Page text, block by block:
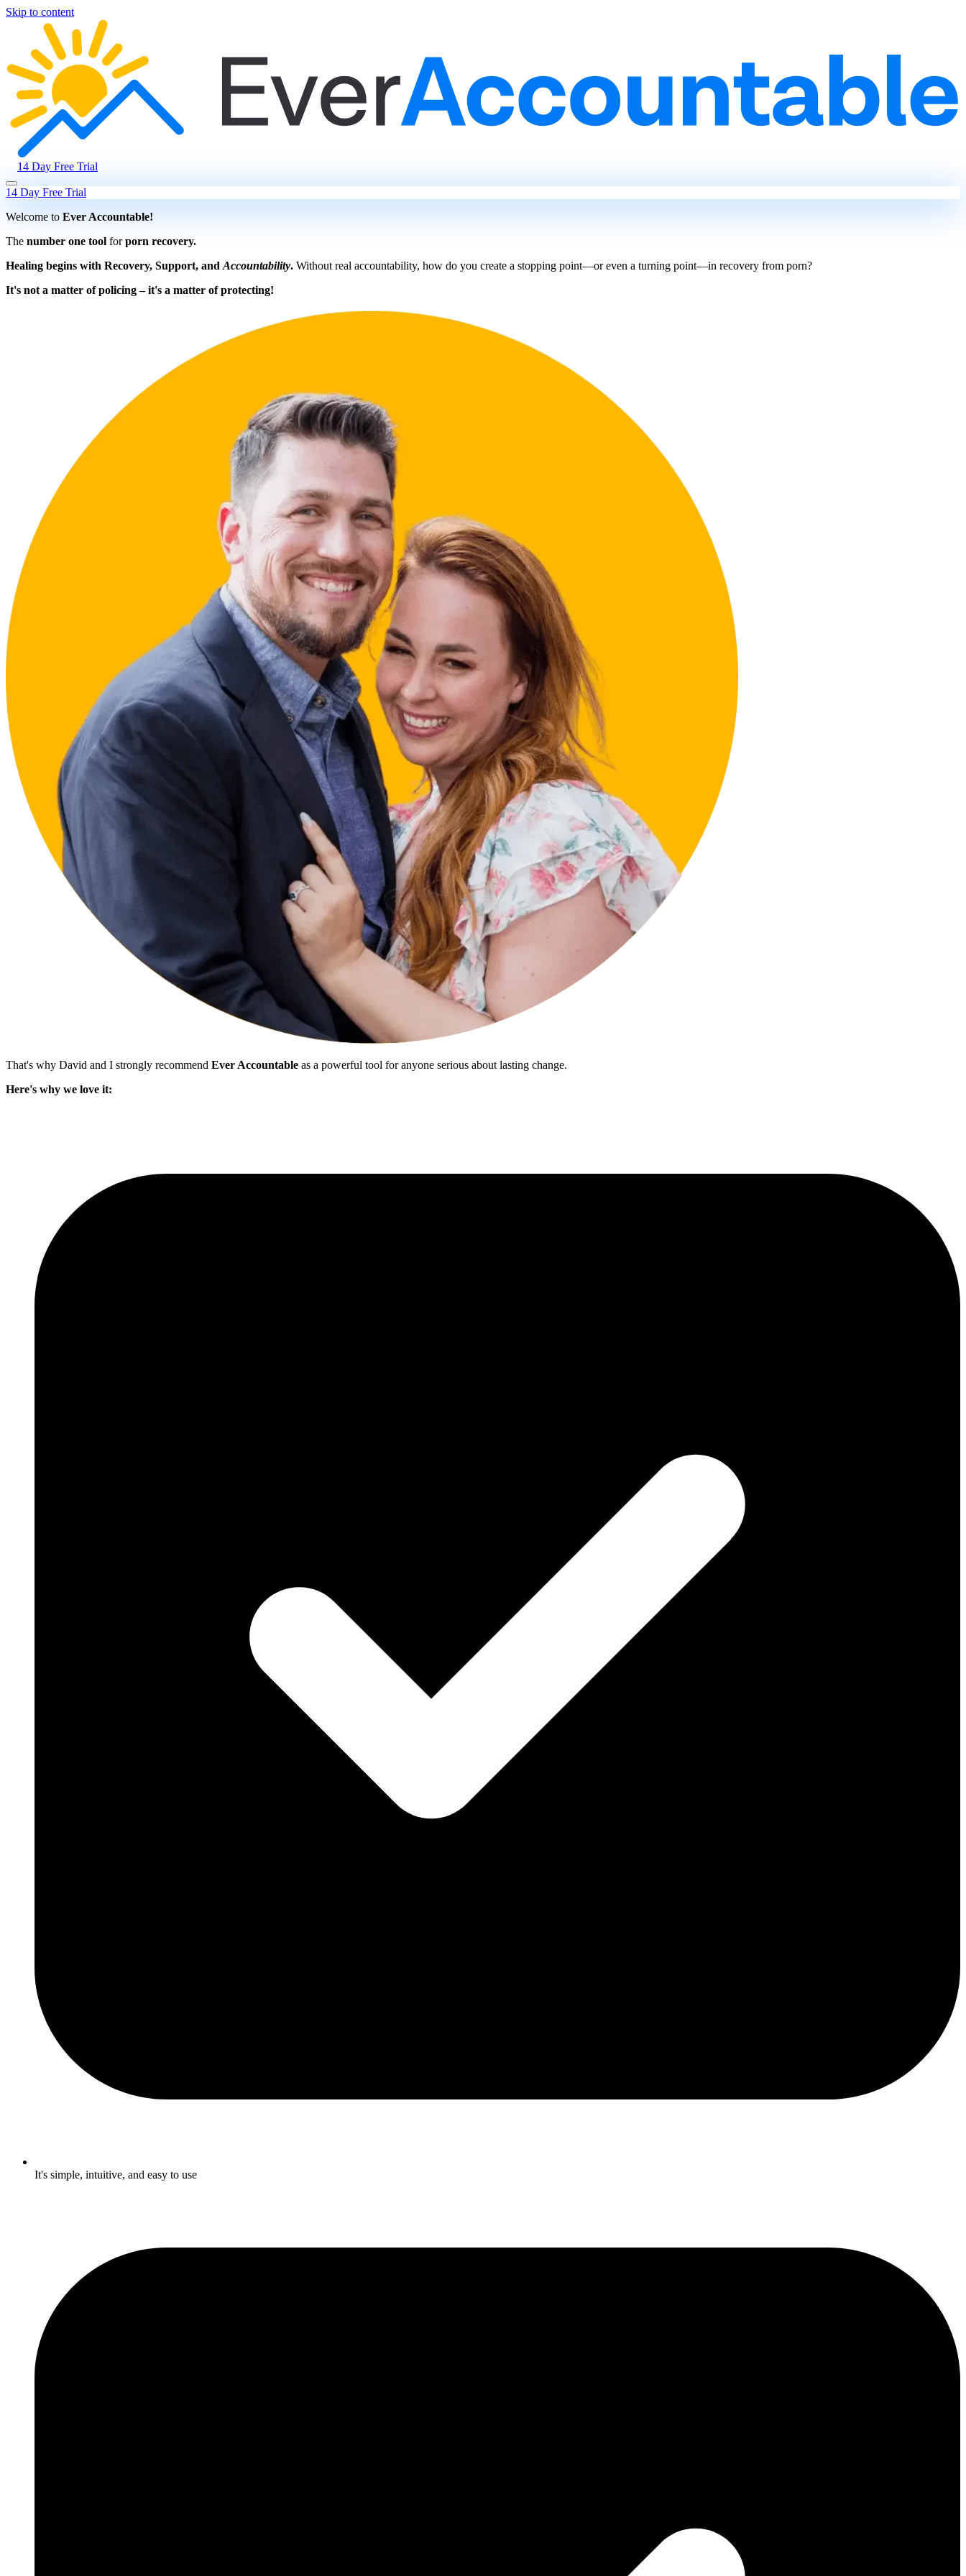
Skip to content
14 Day Free Trial
14 Day Free Trial
Welcome to Ever Accountable!
The number one tool forporn recovery.
Healing begins with Recovery, Support, and Accountability. Without real accountability, how do you create a stopping point—or even a turning point—in recovery from porn?
It's not a matter of policing – it's a matter of protecting!
That's why David and I strongly recommend Ever Accountable as a powerful tool for anyone serious about lasting change.
Here's why we love it:
It's simple, intuitive, and easy to use